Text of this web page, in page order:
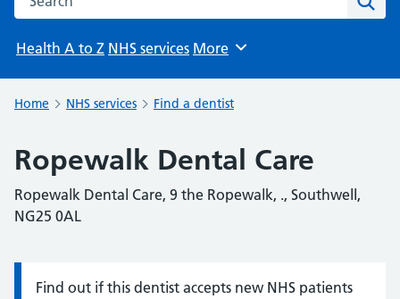
Health A to Z NHS services Browse
More
Home NHS services Find a dentist
Ropewalk Dental Care
Ropewalk Dental Care, 9 the Ropewalk, ., Southwell,
NG25 0AL
Information:
Find out if this dentist accepts new NHS patients